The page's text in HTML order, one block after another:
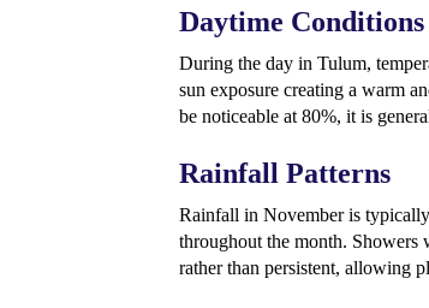
Daytime Conditions
During the day in Tulum,
sun exposure creating a warm
be noticeable at 80%, it is
Rainfall Patterns
Rainfall in November is
throughout the month. Showers
rather than persistent, allowing